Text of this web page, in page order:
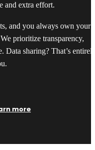
and extra effort.
and you always own your
prioritize transparency,
Data sharing? That’s
more